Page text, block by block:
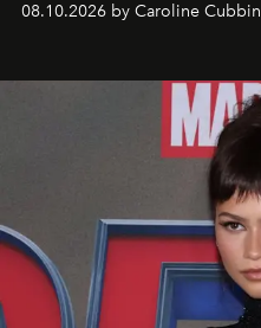
08.10.2026 by Caroline Cubbin